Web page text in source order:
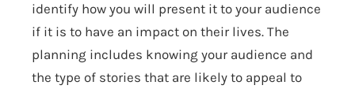
identify how you will present it to your audience
if it is to have an impact on their lives. The
planning includes knowing your audience and
the type of stories that are likely to appeal to